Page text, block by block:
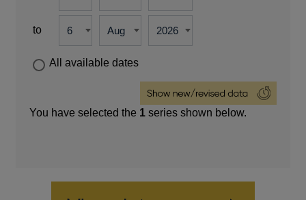
to
All available dates
You have selected the 1 series shown below.